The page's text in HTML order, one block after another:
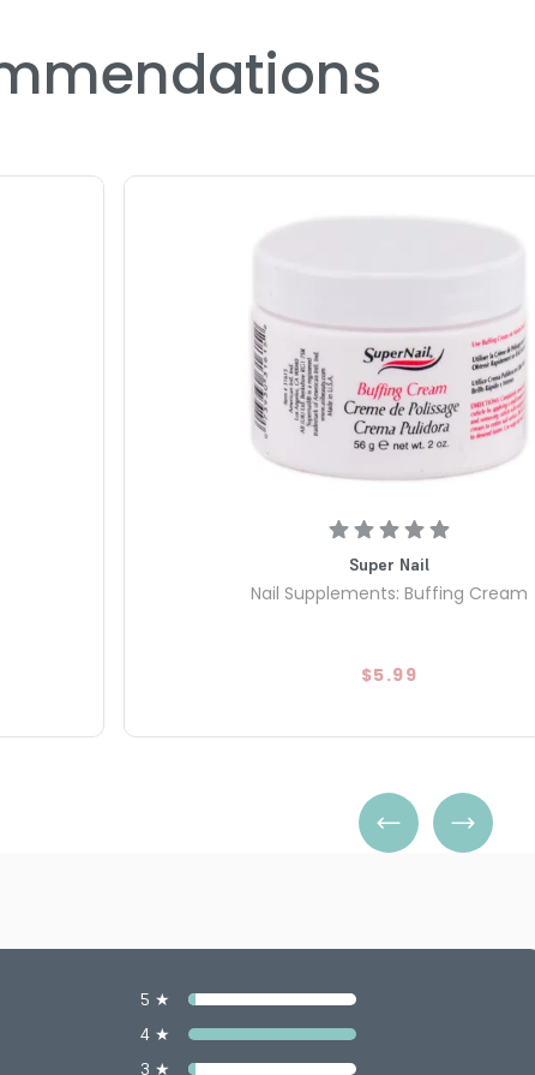
Super Nail
Nail Supplements: Buffing Cream
$5.99
5 ★
4 ★
3 ★